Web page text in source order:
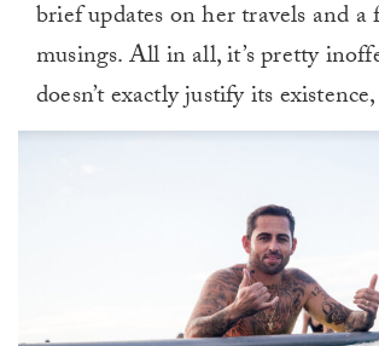
brief updates on her travels and
musings. All in all, it’s pretty
doesn’t exactly justify its